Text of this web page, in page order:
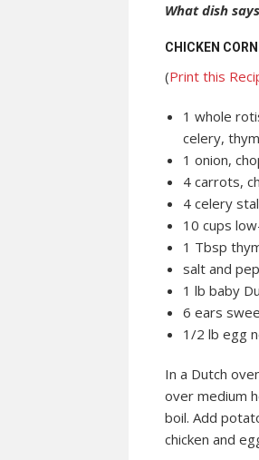
What dish
CHICKEN
(Print this
1 whole
celery,
1 onion,
4 carrots,
4 celery
10 cups
1 Tbsp
salt and
1 lb baby
6 ears
1/2 lb egg
In a Dutch
over medium
boil. Add
chicken and